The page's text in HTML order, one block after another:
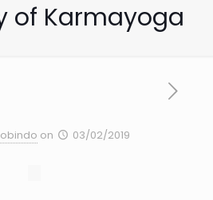
of Karmayoga
on 03/02/2019